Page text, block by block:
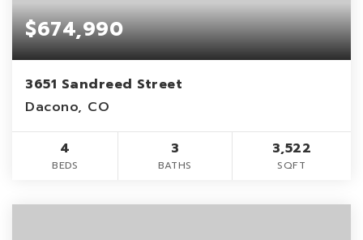
$674,990
3651 Sandreed Street
Dacono, CO
4
BEDS
3
BATHS
3,522
SQFT